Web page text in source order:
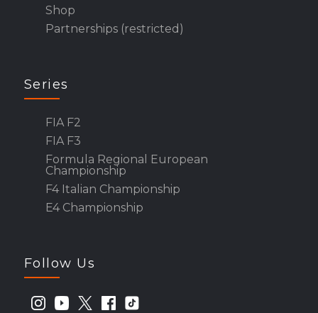
Shop
Partnerships (restricted)
Series
FIA F2
FIA F3
Formula Regional European
Championship
F4 Italian Championship
E4 Championship
Follow Us